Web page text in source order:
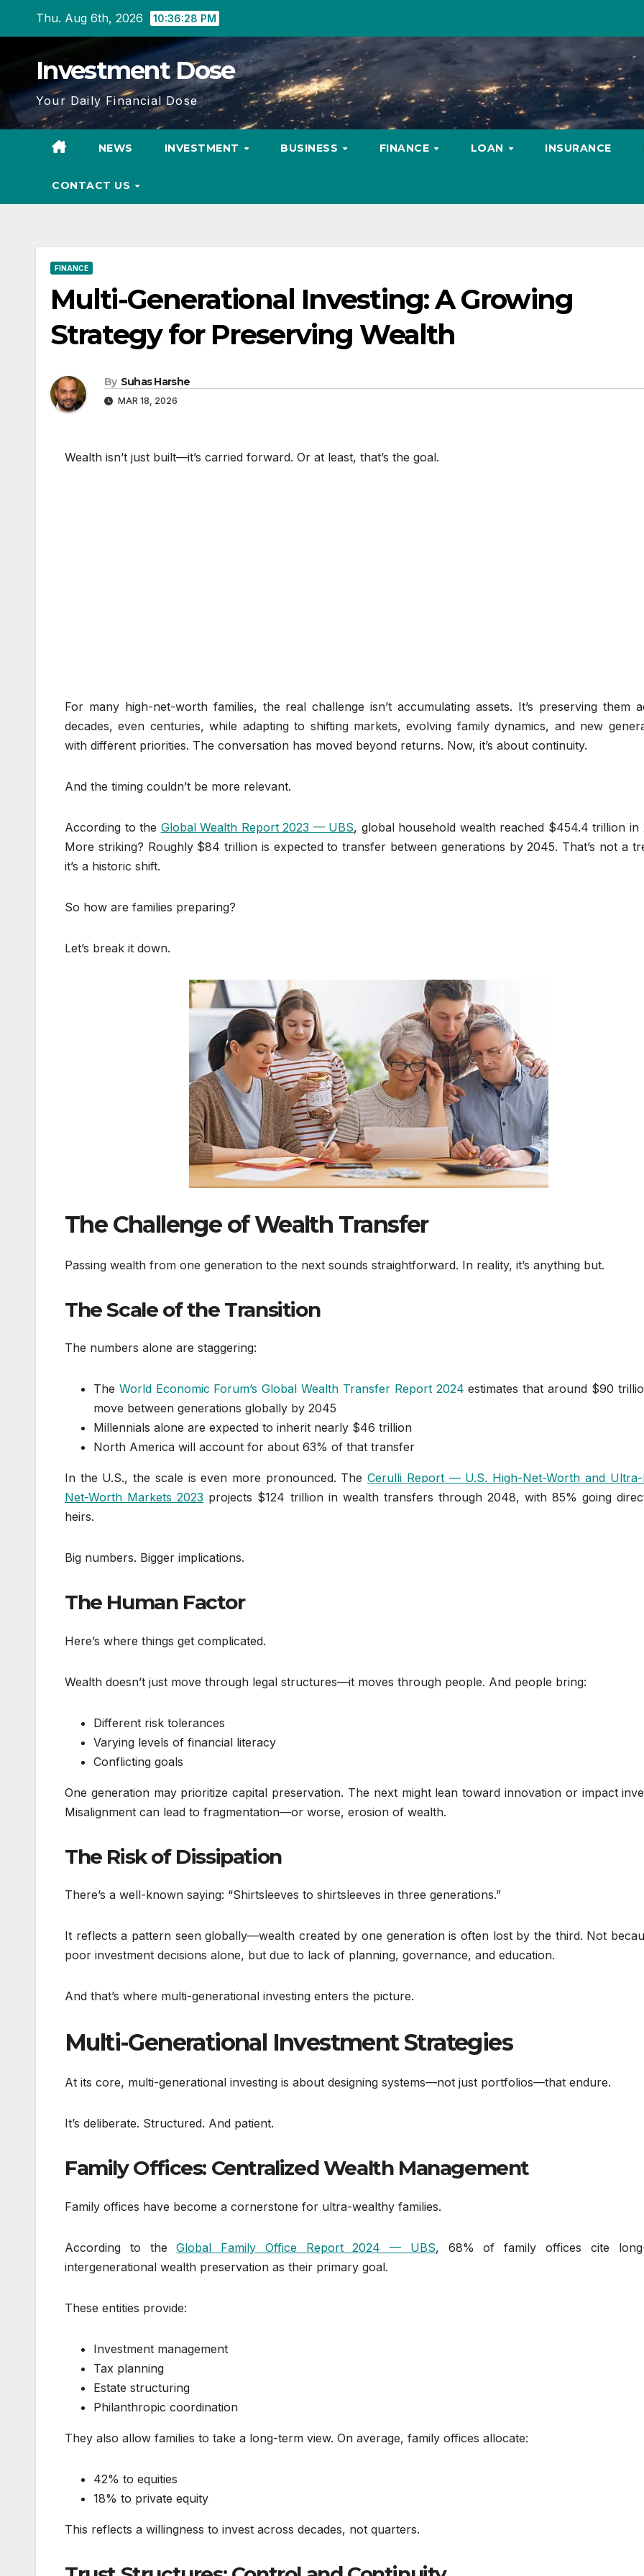
Thu. Aug 6th, 2026 10:36:29 PM
Investment Dose
Your Daily Financial Dose
NEWS INVESTMENT BUSINESS FINANCE LOAN INSURANCE
CONTACT US
FINANCE
Multi-Generational Investing: A Growing
Strategy for Preserving Wealth
By Suhas Harshe
MAR 18, 2026
Wealth isn’t just built—it’s carried forward. Or at least, that’s the goal.
For many high-net-worth families, the real challenge isn’t accumulating assets. It’s preserving them
decades, even centuries, while adapting to shifting markets, evolving family dynamics, and new
with different priorities. The conversation has moved beyond returns. Now, it’s about continuity.
And the timing couldn’t be more relevant.
According to the Global Wealth Report 2023 — UBS, global household wealth reached $454.4 trillion in
More striking? Roughly $84 trillion is expected to transfer between generations by 2045. That’s not a
it’s a historic shift.
So how are families preparing?
Let’s break it down.
The Challenge of Wealth Transfer
Passing wealth from one generation to the next sounds straightforward. In reality, it’s anything but.
The Scale of the Transition
The numbers alone are staggering:
The World Economic Forum’s Global Wealth Transfer Report 2024 estimates that around $90
move between generations globally by 2045
Millennials alone are expected to inherit nearly $46 trillion
North America will account for about 63% of that transfer
In the U.S., the scale is even more pronounced. TheCerulli Report — U.S. High-Net-Worth and Ultra-
Net-Worth Markets 2023 projects $124 trillion in wealth transfers through 2048, with 85% going
heirs.
Big numbers. Bigger implications.
The Human Factor
Here’s where things get complicated.
Wealth doesn’t just move through legal structures—it moves through people. And people bring:
Different risk tolerances
Varying levels of financial literacy
Conflicting goals
One generation may prioritize capital preservation. The next might lean toward innovation or impact
Misalignment can lead to fragmentation—or worse, erosion of wealth.
The Risk of Dissipation
There’s a well-known saying: “Shirtsleeves to shirtsleeves in three generations.”
It reflects a pattern seen globally—wealth created by one generation is often lost by the third. Not
poor investment decisions alone, but due to lack of planning, governance, and education.
And that’s where multi-generational investing enters the picture.
Multi-Generational Investment Strategies
At its core, multi-generational investing is about designing systems—not just portfolios—that endure.
It’s deliberate. Structured. And patient.
Family Offices: Centralized Wealth Management
Family offices have become a cornerstone for ultra-wealthy families.
According to theGlobal Family Office Report 2024 — UBS, 68% of family offices cite
intergenerational wealth preservation as their primary goal.
These entities provide:
Investment management
Tax planning
Estate structuring
Philanthropic coordination
They also allow families to take a long-term view. On average, family offices allocate:
42% to equities
18% to private equity
This reflects a willingness to invest across decades, not quarters.